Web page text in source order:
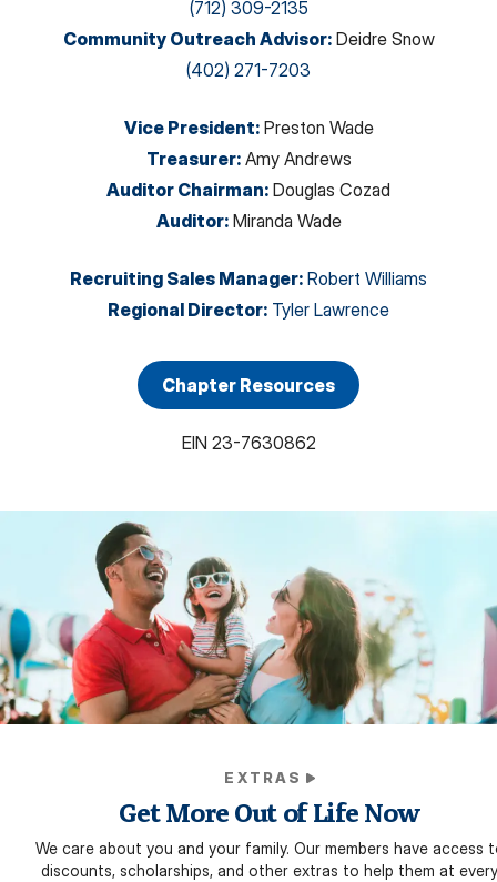
(712) 309-2135
Community Outreach Advisor: Deidre Snow
(402) 271-7203
Vice President: Preston Wade
Treasurer: Amy Andrews
Auditor Chairman: Douglas Cozad
Auditor: Miranda Wade
Recruiting Sales Manager: Robert Williams
Regional Director: Tyler Lawrence
Chapter Resources
EIN 23-7630862
EXTRAS
Get More Out of Life Now
We care about you and your family. Our members have access
discounts, scholarships, and other extras to help them at every